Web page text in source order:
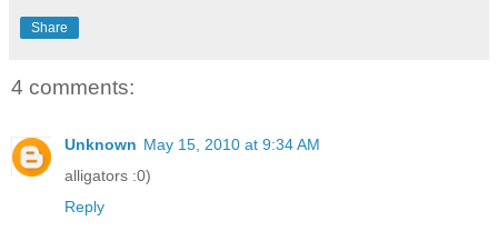
Share
4 comments:
Unknown May 15, 2010 at 9:34 AM
alligators :0)
Reply